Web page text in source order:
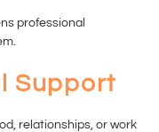
professional
Support
relationships, or work